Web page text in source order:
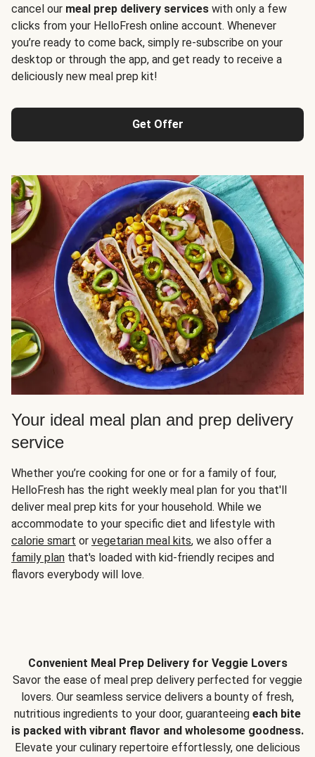
cancel our meal prep delivery services with only a few
clicks from your HelloFresh online account. Whenever
you’re ready to come back, simply re-subscribe on your
desktop or through the app, and get ready to receive a
deliciously new meal prep kit!
Get Offer
Your ideal meal plan and prep delivery
service
Whether you’re cooking for one or for a family of four,
HelloFresh has the right weekly meal plan for you that'll
deliver meal prep kits for your household. While we
accommodate to your specific diet and lifestyle with
calorie smart or vegetarian meal kits, we also offer a
family plan that's loaded with kid-friendly recipes and
flavors everybody will love.
Convenient Meal Prep Delivery for Veggie Lovers
Savor the ease of meal prep delivery perfected for veggie
lovers. Our seamless service delivers a bounty of fresh,
nutritious ingredients to your door, guaranteeing each bite
is packed with vibrant flavor and wholesome goodness.
Elevate your culinary repertoire effortlessly, one delicious